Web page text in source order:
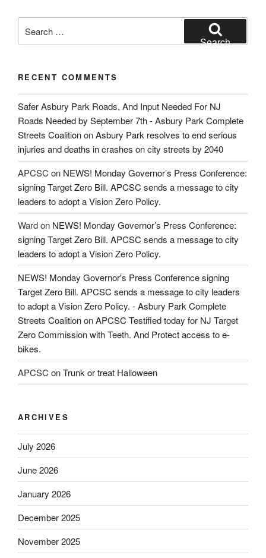
for:
Search
RECENT COMMENTS
Safer Asbury Park Roads, And Input Needed For NJ
Roads Needed by September 7th - Asbury Park Complete
Streets CoalitiononAsbury Park resolves to end serious
injuries and deaths in crashes on city streets by 2040
APCSC on NEWS! Monday Governor’s Press Conference:
signing Target Zero Bill. APCSC sends a message to city
leaders to adopt a Vision Zero Policy.
Wardon NEWS! Monday Governor’s Press Conference:
signing Target Zero Bill. APCSC sends a message to city
leaders to adopt a Vision Zero Policy.
NEWS! Monday Governor's Press Conference signing
Target Zero Bill. APCSC sends a message to city leaders
to adopt a Vision Zero Policy. - Asbury Park Complete
Streets CoalitiononAPCSC Testified today for NJ Target
Zero Commission with Teeth. And Protect access to e-
bikes.
APCSC onTrunk or treat Halloween
ARCHIVES
July 2026
June 2026
January 2026
December 2025
November 2025